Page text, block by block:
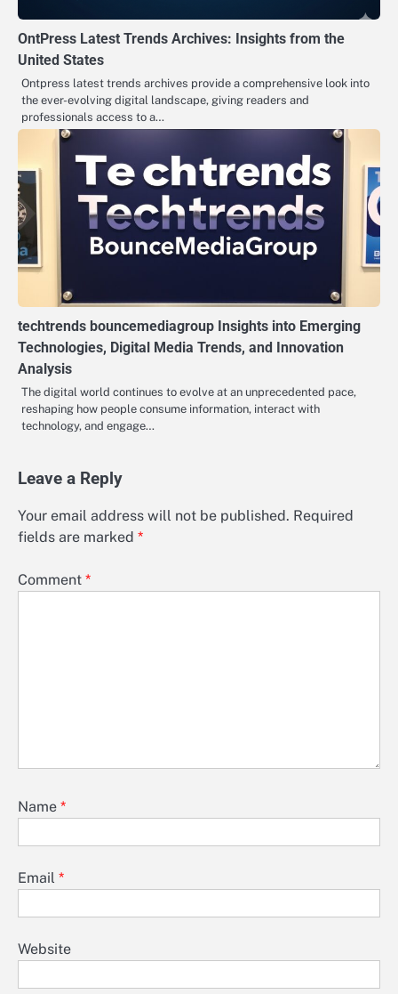
OntPress Latest Trends Archives: Insights from the
United States
Ontpress latest trends archives provide a comprehensive look into
the ever-evolving digital landscape, giving readers and
professionals access to a…
techtrends bouncemediagroup Insights into Emerging
Technologies, Digital Media Trends, and Innovation
Analysis
The digital world continues to evolve at an unprecedented pace,
reshaping how people consume information, interact with
technology, and engage…
Leave a Reply
Your email address will not be published. Required
fields are marked *
Comment *
Name *
Email *
Website